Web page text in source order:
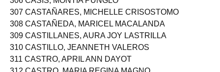
307 CASTAÑARES, MICHELLE CRISOSTOMO
308 CASTAÑEDA, MARICEL MACALANDA
309 CASTILLANES, AURA JOY LASTRILLA
310 CASTILLO, JEANNETH VALEROS
311 CASTRO, APRIL ANN DAYOT